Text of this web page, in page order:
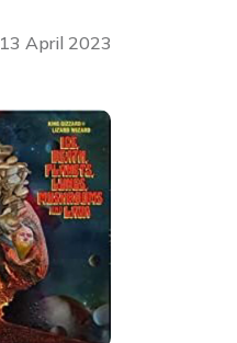
13 April 2023